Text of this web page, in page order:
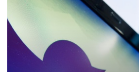
as
‘manipulated’